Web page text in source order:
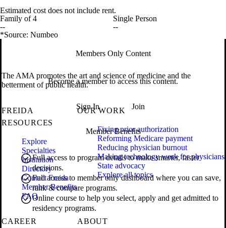
Estimated cost does not include rent.
Family of 4
--
Single Person
--
*Source: Numbeo
Members Only Content
Become a member to access this content.
Sign In Join
Member Benefits
Full access to program details to make smarter, faster
decisions.
Full access to member only dashboard where you can save,
rank & compare programs.
Online course to help you select, apply and get admitted to
residency programs.
The AMA promotes the art and science of medicine and the
betterment of public health.
FREIDA
RESOURCES
Explore
Specialties
Institution
Directory
Contact Freida
Member Benefits
FAQ
OUR WORK
Fixing prior authorization
Reforming Medicare payment
Reducing physician burnout
Making technology work for physicians
State advocacy
Explore all topics
CAREER
ABOUT